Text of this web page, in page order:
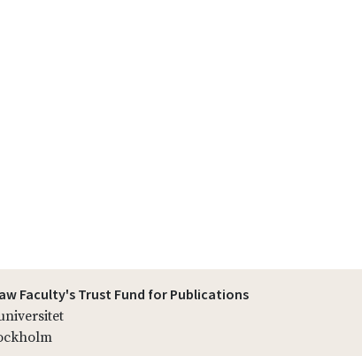
Faculty's Trust Fund for Publications